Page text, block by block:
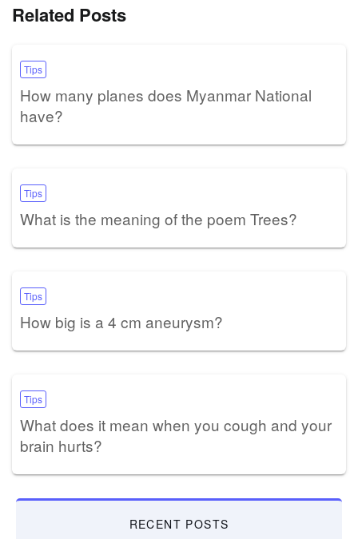
Related Posts
Tips
How many planes does Myanmar National
have?
Tips
What is the meaning of the poem Trees?
Tips
How big is a 4 cm aneurysm?
Tips
What does it mean when you cough and your
brain hurts?
RECENT POSTS